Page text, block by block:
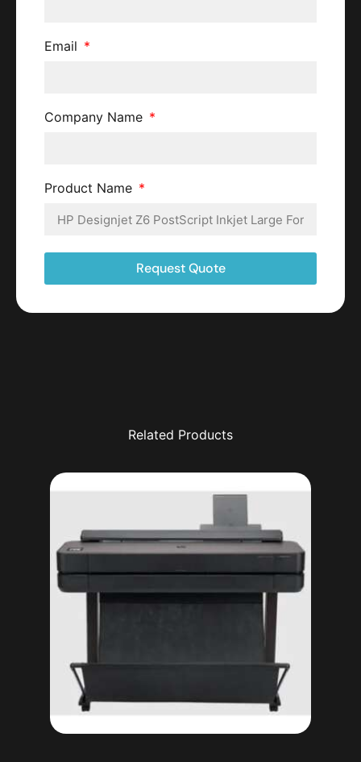
Email
Company Name
Product Name
Request Quote
Related Products